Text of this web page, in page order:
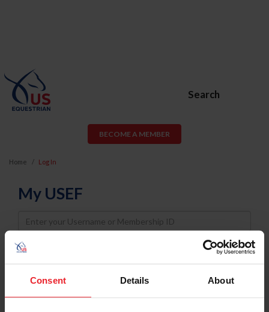
Consent Details About
Search
BECOME A MEMBER
Home Log In
My USEF
Username
Password
Keep me logged in